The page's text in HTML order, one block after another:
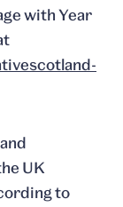
with Year
UK
to